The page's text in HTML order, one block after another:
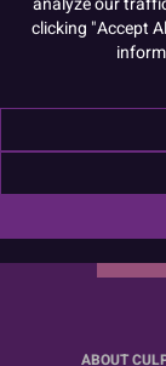
Sign up
ABOUT
clicking "Accept